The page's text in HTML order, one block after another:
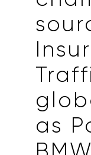
as